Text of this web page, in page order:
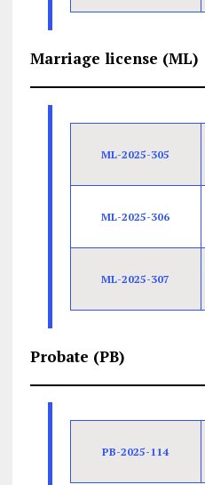
Marriage license (ML)
ML-2025-305
ML-2025-306
ML-2025-307
Probate (PB)
PB-2025-114